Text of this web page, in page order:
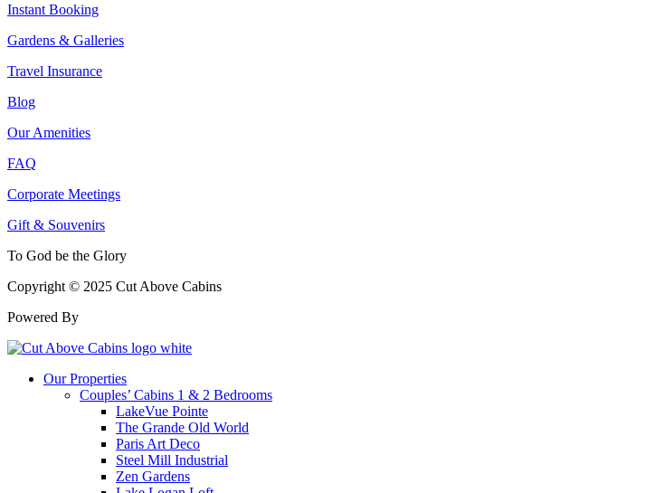
Instant Booking
Gardens & Galleries
Travel Insurance
Blog
Our Amenities
FAQ
Corporate Meetings
Gift & Souvenirs
To God be the Glory
Copyright © 2025 Cut Above Cabins
Powered By
Our Properties
Couples’ Cabins 1 & 2 Bedrooms
LakeVue Pointe
The Grande Old World
Paris Art Deco
Steel Mill Industrial
Zen Gardens